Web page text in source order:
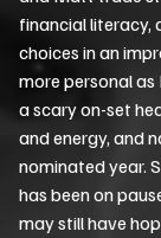
financial literacy,
choices in an
more personal
a scary on-set
and energy, and
nominated year.
has been on
may still have